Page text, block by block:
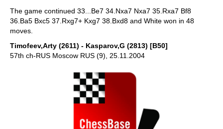
The game continued 33...Be7 34.Nxa7 Nxa7 35.Rxa7 Bf8
36.Ba5 Bxc5 37.Rxg7+ Kxg7 38.Bxd8 and White won in 48
moves.
Timofeev,Arty (2611) - Kasparov,G (2813) [B50]
57th ch-RUS Moscow RUS (9), 25.11.2004